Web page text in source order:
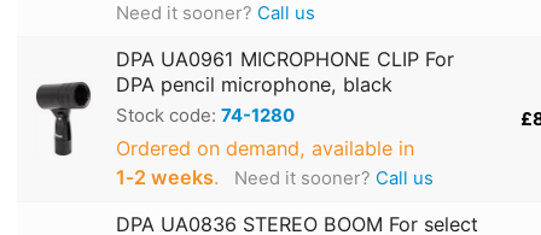
Need it sooner? Call us
DPA UA0961 MICROPHONE CLIP For
DPA pencil microphone, black
Stock code: 74-1280
Ordered on demand, available in
1‑2 weeks. Need it sooner? Call us
DPA UA0836 STEREO BOOM For select